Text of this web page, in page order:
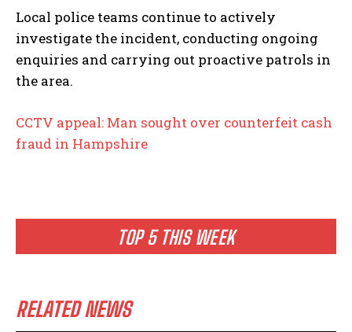
TOP 5 THIS WEEK
RELATED NEWS
Local police teams continue to actively
investigate the incident, conducting ongoing
enquiries and carrying out proactive patrols in
the area.
CCTV appeal: Man sought over counterfeit cash
fraud in Hampshire